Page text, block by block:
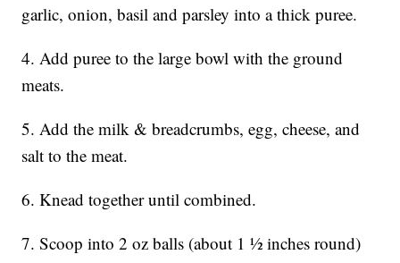
garlic, onion, basil and parsley into a thick puree.
4. Add puree to the large bowl with the ground
meats.
5. Add the milk & breadcrumbs, egg, cheese, and
salt to the meat.
6. Knead together until combined.
7. Scoop into 2 oz balls (about 1 1⁄2 inches round)